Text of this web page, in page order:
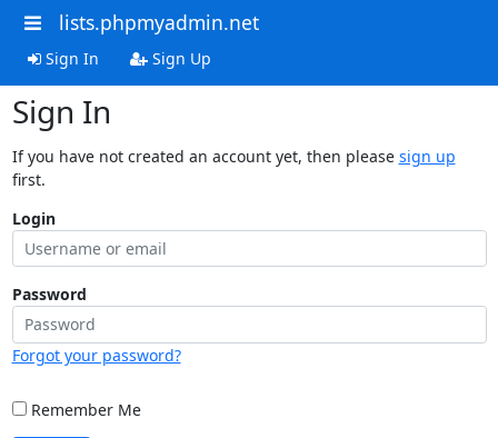
lists.phpmyadmin.net
Sign In Sign Up
Sign In
If you have not created an account yet, then please sign up
first.
Login
Password
Forgot your password?
Remember Me